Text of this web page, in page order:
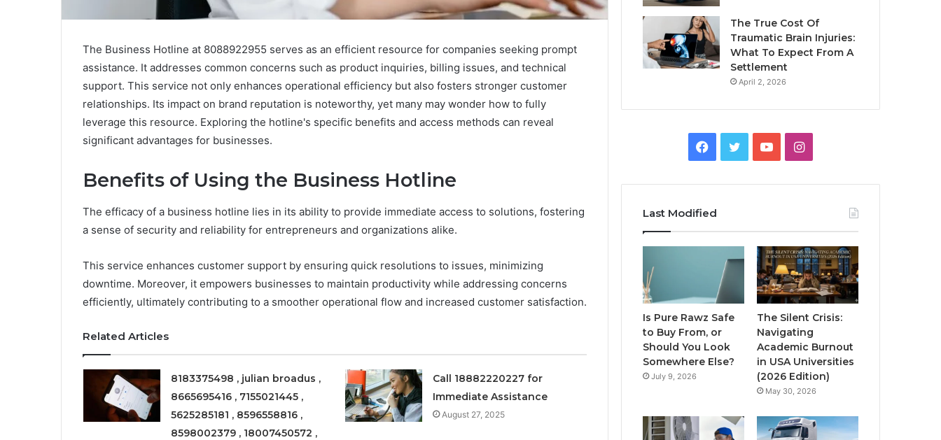
The Business Hotline at 8088922955 serves as an efficient resource for companies seeking prompt
assistance. It addresses common concerns such as product inquiries, billing issues, and technical
support. This service not only enhances operational efficiency but also fosters stronger customer
relationships. Its impact on brand reputation is noteworthy, yet many may wonder how to fully
leverage this resource. Exploring the hotline's specific benefits and access methods can reveal
significant advantages for businesses.
Benefits of Using the Business Hotline
The efficacy of a business hotline lies in its ability to provide immediate access to solutions, fostering
a sense of security and reliability for entrepreneurs and organizations alike.
This service enhances customer support by ensuring quick resolutions to issues, minimizing
downtime. Moreover, it empowers businesses to maintain productivity while addressing concerns
efficiently, ultimately contributing to a smoother operational flow and increased customer satisfaction.
Related Articles
8183375498 , julian broadus ,
8665695416 , 7155021445 ,
5625285181 , 8596558816 ,
8598002379 , 18007450572 ,
Call 18882220227 for
Immediate Assistance
August 27, 2025
The True Cost Of
Traumatic Brain Injuries:
What To Expect From A
Settlement
April 2, 2026
Facebook
TwitterYouTubeInstagram
Last Modified
Is Pure Rawz Safe
to Buy From, or
Should You Look
Somewhere Else?
July 9, 2026
The Silent Crisis:
Navigating
Academic Burnout
in USA Universities
(2026 Edition)
May 30, 2026